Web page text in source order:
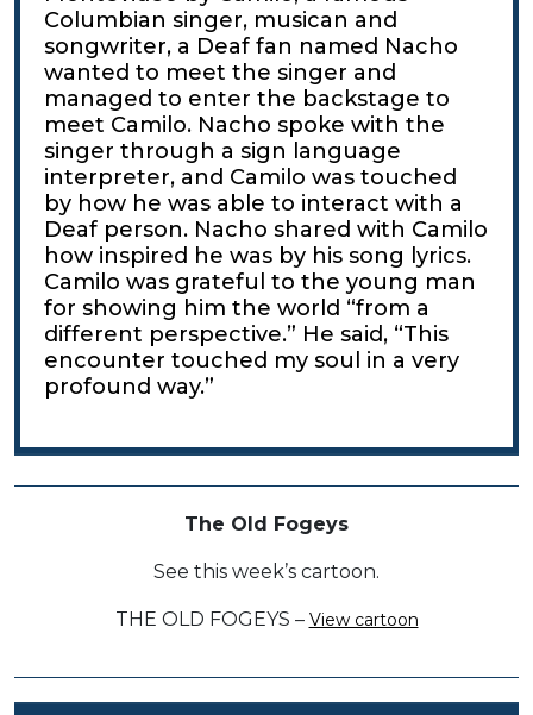
Columbian singer, musican and
songwriter, a Deaf fan named Nacho
wanted to meet the singer and
managed to enter the backstage to
meet Camilo. Nacho spoke with the
singer through a sign language
interpreter, and Camilo was touched
by how he was able to interact with a
Deaf person. Nacho shared with Camilo
how inspired he was by his song lyrics.
Camilo was grateful to the young man
for showing him the world “from a
different perspective.” He said, “This
encounter touched my soul in a very
profound way.”
The Old Fogeys
See this week’s cartoon.
THE OLD FOGEYS – View cartoon